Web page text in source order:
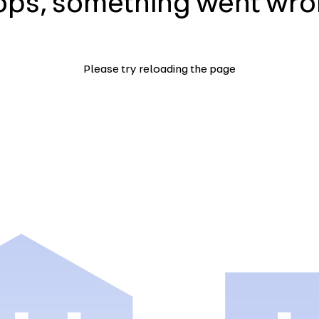
Please try reloading the page